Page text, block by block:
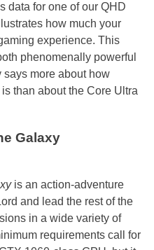
data for one of our QHD
how much your
experience. This
phenomenally powerful
says more about how
than about the Core Ultra
Galaxy
is an action-adventure
and lead the rest of the
in a wide variety of
requirements call for